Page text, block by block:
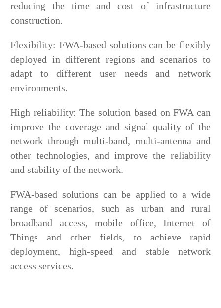
reducing the time and cost of infrastructure
construction.
Flexibility: FWA-based solutions can be flexibly
deployed in different regions and scenarios to
adapt to different user needs and network
environments.
High reliability: The solution based on FWA can
improve the coverage and signal quality of the
network through multi-band, multi-antenna and
other technologies, and improve the reliability
and stability of the network.
FWA-based solutions can be applied to a wide
range of scenarios, such as urban and rural
broadband access, mobile office, Internet of
Things and other fields, to achieve rapid
deployment, high-speed and stable network
access services.